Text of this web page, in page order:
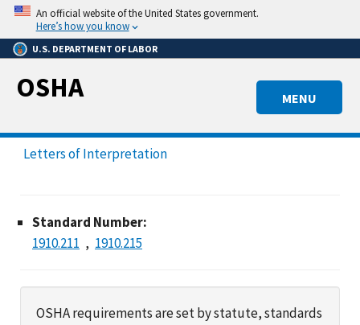
Skip
main
content
An official website of the United States government.
Here’s how you know
U.S. DEPARTMENT OF LABOR
MENU
OSHA
Letters of Interpretation
Standard Number:
1910.211
1910.215
OSHA requirements are set by statute, standards